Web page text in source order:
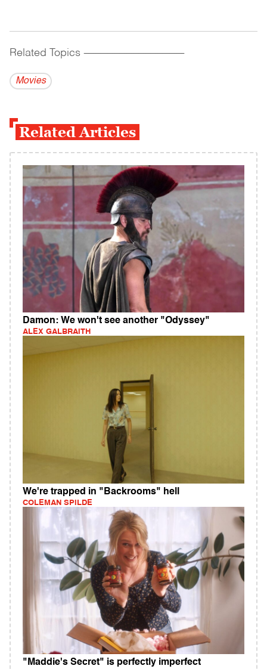
Related Topics ------------------------------------------
Movies
Related Articles
Damon: We won't see another "Odyssey"
ALEX GALBRAITH
We're trapped in "Backrooms" hell
COLEMAN SPILDE
"Maddie's Secret" is perfectly imperfect